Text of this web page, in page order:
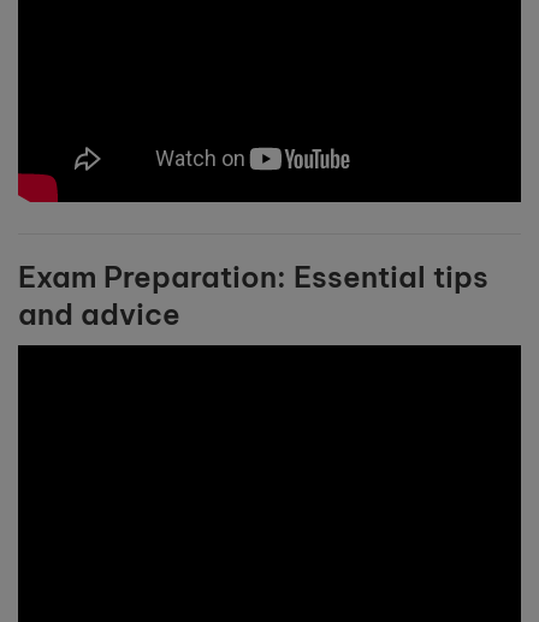
Exam Preparation: Essential tips
and advice